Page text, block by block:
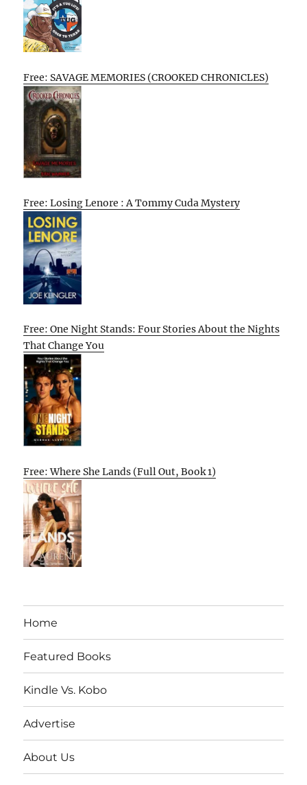
Free: SAVAGE MEMORIES (CROOKED CHRONICLES)
Free: Losing Lenore : A Tommy Cuda Mystery
Free: One Night Stands: Four Stories About the Nights
That Change You
Free: Where She Lands (Full Out, Book 1)
Home
Featured Books
Kindle Vs. Kobo
Advertise
About Us